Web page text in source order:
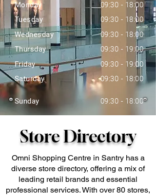
Monday
09:30 - 18:00
Tuesday
09:30 - 18:00
Wednesday
09:30 - 18:00
Thursday
09:30 - 19:00
Friday
09:30 - 19:00
Saturday
09:30 - 18:00
Sunday 09:30 - 18:00
Store Directory
Omni Shopping Centre in Santry has a
diverse store directory, offering a mix of
leading retail brands and essential
professional services. With over 80 stores,